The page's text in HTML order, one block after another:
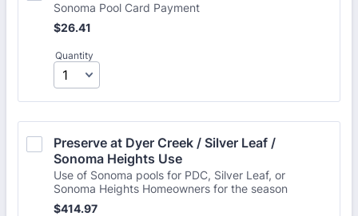
Sonoma Pool Card Payment
$26.41
$26.41
Quantity
Preserve at Dyer Creek / Silver Leaf /
Sonoma Heights Use
Use of Sonoma pools for PDC, Silver Leaf, or
Sonoma Heights Homeowners for the season
$414.97
$414.97